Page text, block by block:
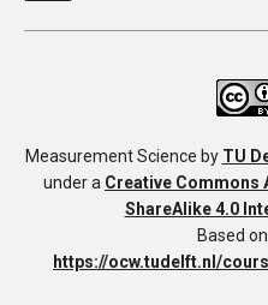
Measurement Science by TU
under a Creative
ShareAlike 4.0
Based
https://ocw.tudelft.nl/